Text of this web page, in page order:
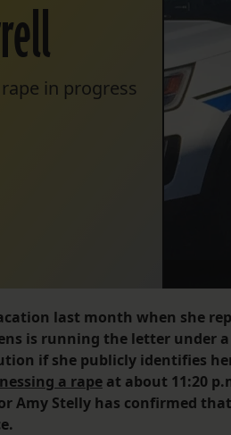
in progress
last month when she
is running the letter under
if she publicly identifies
a rape at about 11:20
Amy Stelly has confirmed